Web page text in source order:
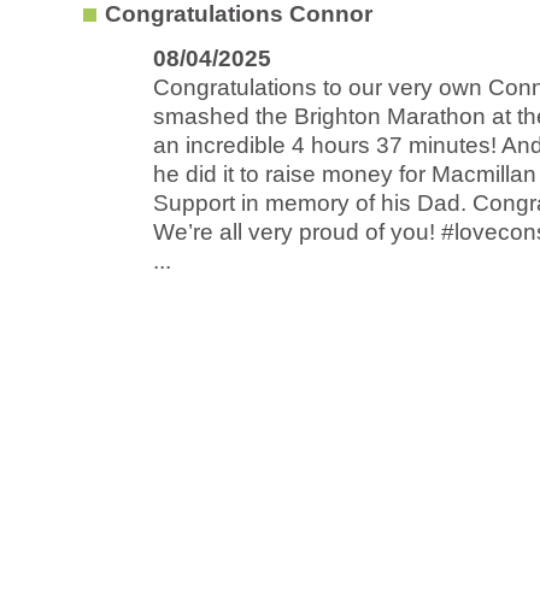
Congratulations Connor
08/04/2025
Congratulations to our very own
smashed the Brighton Marathon at
an incredible 4 hours 37 minutes!
he did it to raise money for
Support in memory of his Dad.
We’re all very proud of you!
...